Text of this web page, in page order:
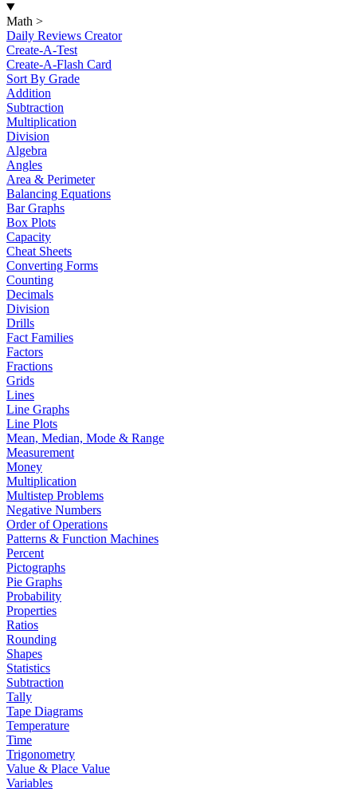
Math >
Daily Reviews Creator
Create-A-Test
Create-A-Flash Card
Sort By Grade
Addition
Subtraction
Multiplication
Division
Algebra
Angles
Area & Perimeter
Balancing Equations
Bar Graphs
Box Plots
Capacity
Cheat Sheets
Converting Forms
Counting
Decimals
Division
Drills
Fact Families
Factors
Fractions
Grids
Lines
Line Graphs
Line Plots
Mean, Median, Mode & Range
Measurement
Money
Multiplication
Multistep Problems
Negative Numbers
Order of Operations
Patterns & Function Machines
Percent
Pictographs
Pie Graphs
Probability
Properties
Ratios
Rounding
Shapes
Statistics
Subtraction
Tally
Tape Diagrams
Temperature
Time
Trigonometry
Value & Place Value
Variables